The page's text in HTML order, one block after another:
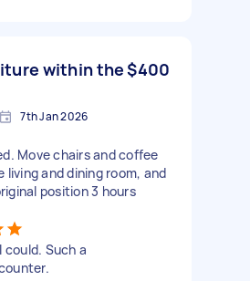
within the$400
7th Jan 2026
Move chairs and coffee
living and dining room, and
position 3 hours
could. Such a